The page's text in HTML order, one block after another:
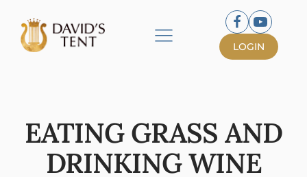
LOGIN
EATING GRASS AND
DRINKING WINE